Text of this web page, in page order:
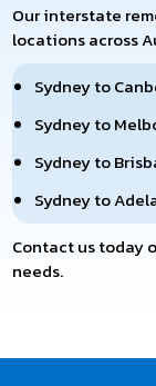
Our interstate
locations across
Sydney to
Sydney to
Sydney to
Sydney to
Contact us today
needs.
distances. We are